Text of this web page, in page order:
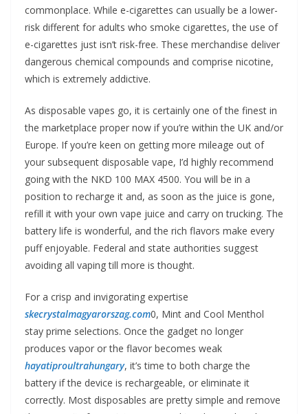
commonplace. While e-cigarettes can usually be a lower-
risk different for adults who smoke cigarettes, the use of
e-cigarettes just isn’t risk-free. These merchandise deliver
dangerous chemical compounds and comprise nicotine,
which is extremely addictive.
As disposable vapes go, it is certainly one of the finest in
the marketplace proper now if you’re within the UK and/or
Europe. If you’re keen on getting more mileage out of
your subsequent disposable vape, I’d highly recommend
going with the NKD 100 MAX 4500. You will be in a
position to recharge it and, as soon as the juice is gone,
refill it with your own vape juice and carry on trucking. The
battery life is wonderful, and the rich flavors make every
puff enjoyable. Federal and state authorities suggest
avoiding all vaping till more is thought.
For a crisp and invigorating expertise
skecrystalmagyarorszag.com0, Mint and Cool Menthol
stay prime selections. Once the gadget no longer
produces vapor or the flavor becomes weak
hayatiproultrahungary, it’s time to both charge the
battery if the device is rechargeable, or eliminate it
correctly. Most disposables are pretty simple and remove